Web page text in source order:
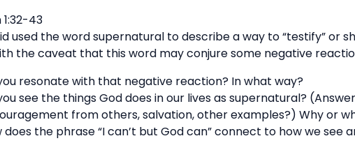
43
used the word supernatural to describe a way to “testify” or
the caveat that this word may conjure some negative
resonate with that negative reaction? In what way?
see the things God does in our lives as supernatural?
from others, salvation, other examples?) Why or
does the phrase “I can’t but God can” connect to how we see